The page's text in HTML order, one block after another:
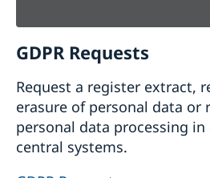
GDPR Requests
Request a register extract,
erasure of personal data or
personal data processing
central systems.